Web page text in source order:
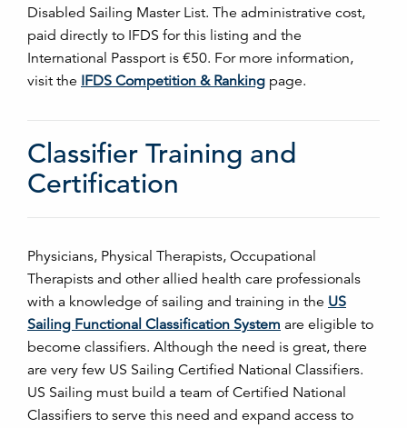
Disabled Sailing Master List. The administrative cost,
paid directly to IFDS for this listing and the
International Passport is €50. For more information,
visit the IFDS Competition & Ranking page.
Classifier Training and
Certification
Physicians, Physical Therapists, Occupational
Therapists and other allied health care professionals
with a knowledge of sailing and training in the US
Sailing Functional Classification System are eligible to
become classifiers. Although the need is great, there
are very few US Sailing Certified National Classifiers.
US Sailing must build a team of Certified National
Classifiers to serve this need and expand access to